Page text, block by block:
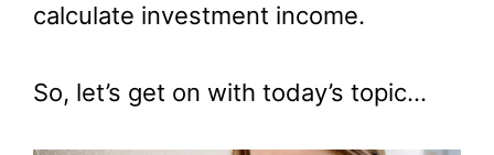
calculate investment income.
So, let’s get on with today’s topic…